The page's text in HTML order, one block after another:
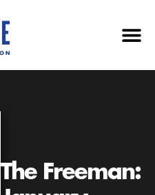
The Freeman: